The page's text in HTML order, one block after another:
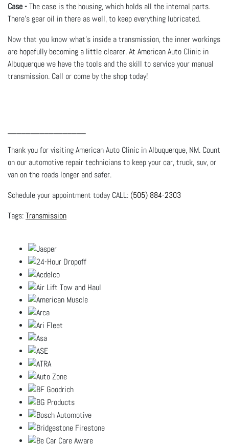
Case -The case is the housing, which holds all the internal parts.
There’s gear oil in there as well, to keep everything lubricated.
Now that you know what’s inside a transmission, the inner workings
are hopefully becoming a little clearer. At American Auto Clinic in
Albuquerque we have the tools and the skill to service your manual
transmission. Call or come by the shop today!
Thank you for visiting American Auto Clinic in Albuquerque, NM. Count
on our automotive repair technicians to keep your car, truck, suv, or
van on the roads longer and safer.
Schedule your appointment today CALL: (505) 884-2303
Transmission